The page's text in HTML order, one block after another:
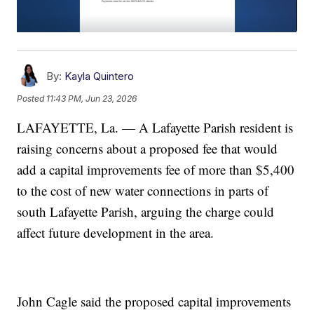
By: Kayla Quintero
Posted 11:43 PM, Jun 23, 2026
LAFAYETTE, La. — A Lafayette Parish resident is
raising concerns about a proposed fee that would
add a capital improvements fee of more than $5,400
to the cost of new water connections in parts of
south Lafayette Parish, arguing the charge could
affect future development in the area.
John Cagle said the proposed capital improvements